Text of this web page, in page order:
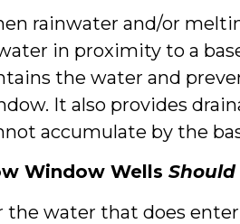
rainwater and/or
in proximity to a
the water and
It also provides
accumulate by the
Window Wells Should
the water that does